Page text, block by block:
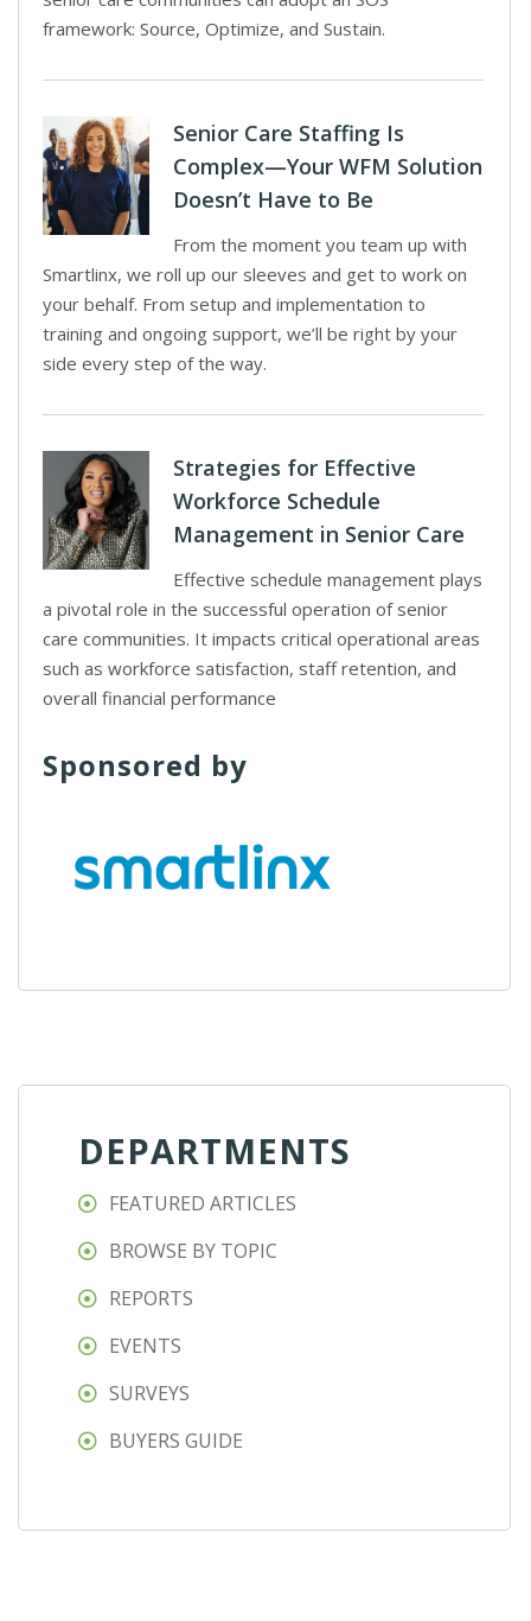
framework: Source, Optimize, and Sustain.
Senior Care Staffing Is
Complex—Your WFM Solution
Doesn’t Have to Be
From the moment you team up with
Smartlinx, we roll up our sleeves and get to work on
your behalf. From setup and implementation to
training and ongoing support, we’ll be right by your
side every step of the way.
Strategies for Effective
Workforce Schedule
Management in Senior Care
Effective schedule management plays
a pivotal role in the successful operation of senior
care communities. It impacts critical operational areas
such as workforce satisfaction, staff retention, and
overall financial performance
Sponsored by
DEPARTMENTS
FEATURED ARTICLES
BROWSE BY TOPIC
REPORTS
EVENTS
SURVEYS
BUYERS GUIDE